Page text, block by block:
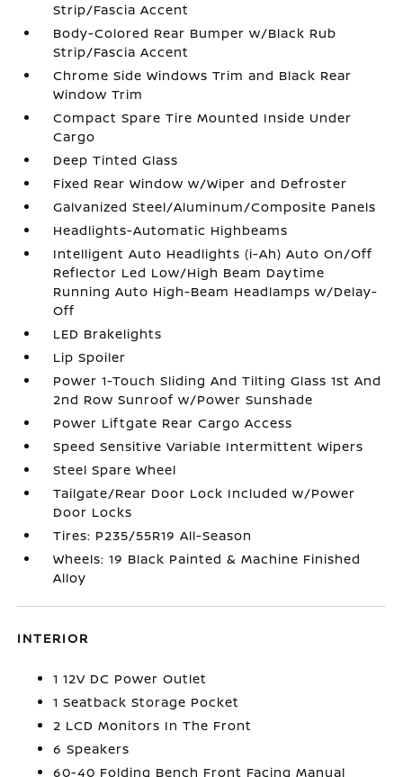
Strip/Fascia Accent
Body-Colored Rear Bumper w/Black Rub
Strip/Fascia Accent
Chrome Side Windows Trim and Black Rear
Window Trim
Compact Spare Tire Mounted Inside Under
Cargo
Deep Tinted Glass
Fixed Rear Window w/Wiper and Defroster
Galvanized Steel/Aluminum/Composite Panels
Headlights-Automatic Highbeams
Intelligent Auto Headlights (i-Ah) Auto On/Off
Reflector Led Low/High Beam Daytime
Running Auto High-Beam Headlamps w/Delay-
Off
LED Brakelights
Lip Spoiler
Power 1-Touch Sliding And Tilting Glass 1st And
2nd Row Sunroof w/Power Sunshade
Power Liftgate Rear Cargo Access
Speed Sensitive Variable Intermittent Wipers
Steel Spare Wheel
Tailgate/Rear Door Lock Included w/Power
Door Locks
Tires: P235/55R19 All-Season
Wheels: 19 Black Painted & Machine Finished
Alloy
INTERIOR
1 12V DC Power Outlet
1 Seatback Storage Pocket
2 LCD Monitors In The Front
6 Speakers
60-40 Folding Bench Front Facing Manual